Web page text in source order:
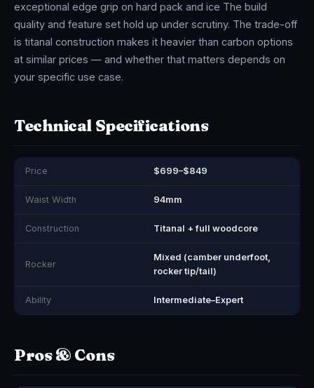
exceptional edge grip on hard pack and ice The build
quality and feature set hold up under scrutiny. The trade-off
is titanal construction makes it heavier than carbon options
at similar prices — and whether that matters depends on
your specific use case.
Technical Specifications
Price $699–$849
Waist Width 94mm
Construction Titanal + full woodcore
Rocker
Mixed (camber underfoot,
rocker tip/tail)
Ability Intermediate–Expert
Pros & Cons